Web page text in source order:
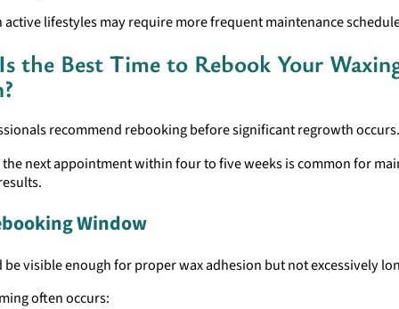
active lifestyles may require more frequent maintenance
the Best Time to Rebook Your
recommend rebooking before significant regrowth occurs.
next appointment within four to five weeks is common for
Window
visible enough for proper wax adhesion but not excessively
often occurs: